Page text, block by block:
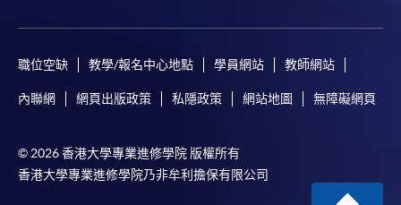
application/course fee(s) and any required
enrolment centres.
The standard ‘Enrolment/Payment Slip’ is designed
for students of award-bearing programmes or
職位空缺 教學/報名中心地點 學員網站 教師網站
內聯網 網頁出版政策 私隱政策 網站地圖 無障礙網頁
© 2026 香港大學專業進修學院 版權所有
香港大學專業進修學院乃非牟利擔保有限公司